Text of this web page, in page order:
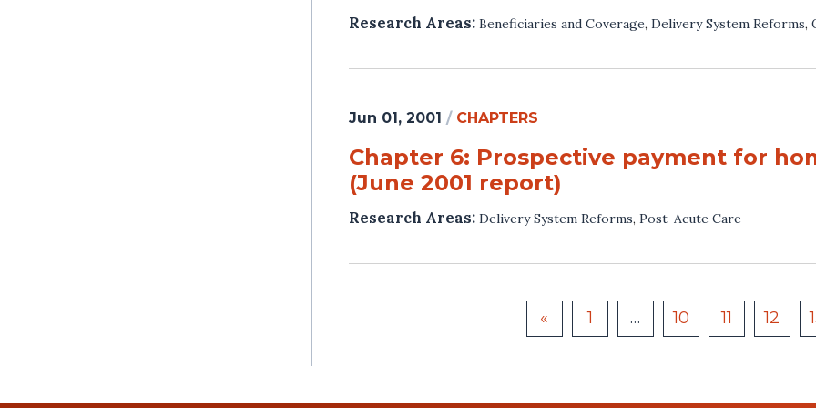
Research Areas: Beneficiaries and Coverage, Delivery System Reforms,
Jun 01, 2001 / CHAPTERS
Chapter 6: Prospective payment for
(June 2001 report)
Research Areas: Delivery System Reforms, Post-Acute Care
« 1 … 10 11 12